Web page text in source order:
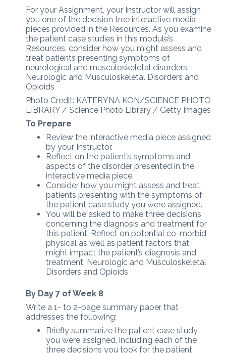
For your Assignment, your Instructor will assign
you one of the decision tree interactive media
pieces provided in the Resources. As you examine
the patient case studies in this module’s
Resources, consider how you might assess and
treat patients presenting symptoms of
neurological and musculoskeletal disorders.
Neurologic and Musculoskeletal Disorders and
Opioids
Photo Credit: KATERYNA KON/SCIENCE PHOTO
LIBRARY / Science Photo Library / Getty Images
To Prepare
Review the interactive media piece assigned
by your Instructor.
Reflect on the patient’s symptoms and
aspects of the disorder presented in the
interactive media piece.
Consider how you might assess and treat
patients presenting with the symptoms of
the patient case study you were assigned.
You will be asked to make three decisions
concerning the diagnosis and treatment for
this patient. Reflect on potential co-morbid
physical as well as patient factors that
might impact the patient’s diagnosis and
treatment. Neurologic and Musculoskeletal
Disorders and Opioids
By Day 7 of Week 8
Write a 1- to 2-page summary paper that
addresses the following:
Briefly summarize the patient case study
you were assigned, including each of the
three decisions you took for the patient